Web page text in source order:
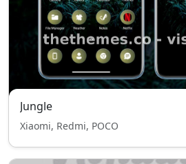
Jungle
Xiaomi, Redmi, POCO